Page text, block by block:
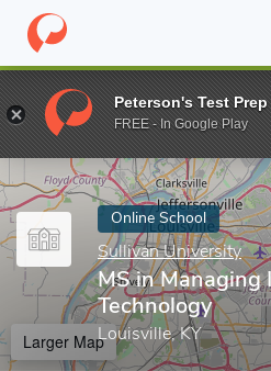
Home Online Schools Sullivan
Enter a keyword
Online School
Sullivan University
MS in Managing
Technology
Louisville, KY
Larger Map
Peterson's Test Prep
FREE - In Google Play